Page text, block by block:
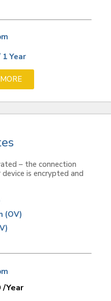
1 Year
– the connection
is encrypted and
(OV)
/Year